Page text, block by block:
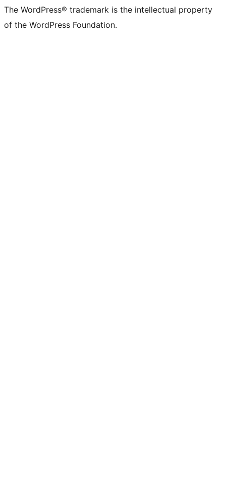
The WordPress® trademark is the intellectual property
of the WordPress Foundation.